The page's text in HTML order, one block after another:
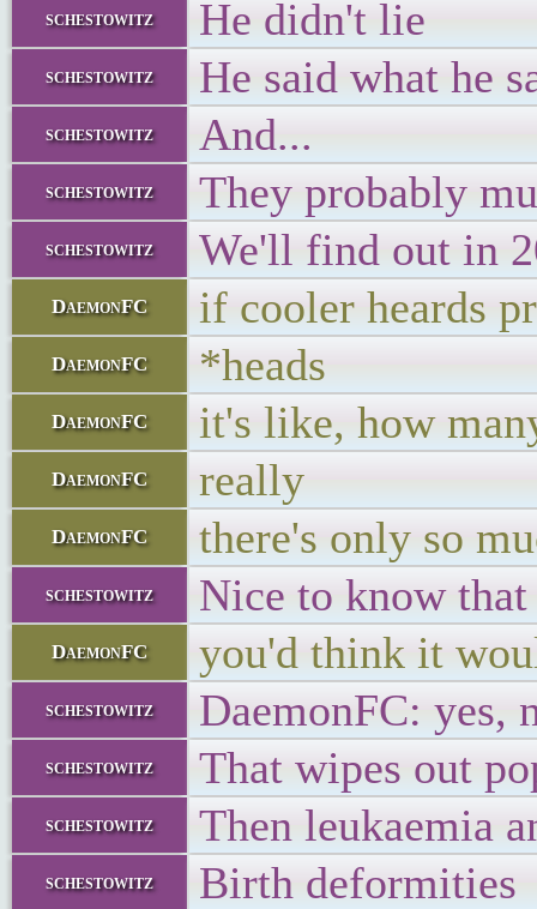
schestowitz He didn't lie
schestowitz He said what he
schestowitz And...
schestowitz They probably
schestowitz We'll find out in
DaemonFC if cooler heards
DaemonFC *heads
DaemonFC it's like, how
DaemonFC really
DaemonFC there's only so
schestowitz Nice to know that
DaemonFC you'd think it
schestowitz DaemonFC: yes,
schestowitz That wipes out
schestowitz Then leukaemia
schestowitz Birth deformities